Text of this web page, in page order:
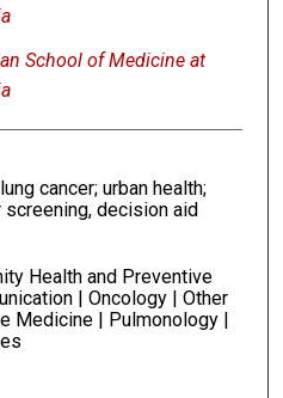
School of Medicine at
cancer; urban health;
decision aid
Health and Preventive
| Oncology | Other
Medicine | Pulmonology |